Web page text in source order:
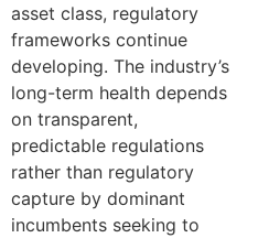
asset class, regulatory
frameworks continue
developing. The industry’s
long-term health depends
on transparent,
predictable regulations
rather than regulatory
capture by dominant
incumbents seeking to